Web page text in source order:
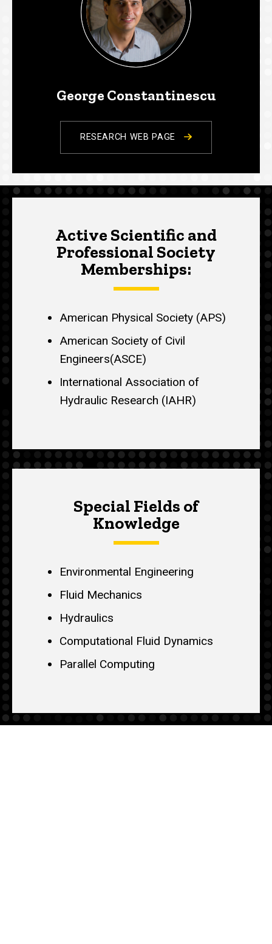
George Constantinescu
RESEARCH WEB PAGE
Active Scientific and
Professional Society
Memberships:
American Physical Society (APS)
American Society of Civil
Engineers(ASCE)
International Association of
Hydraulic Research (IAHR)
Special Fields of
Knowledge
Environmental Engineering
Fluid Mechanics
Hydraulics
Computational Fluid Dynamics
Parallel Computing